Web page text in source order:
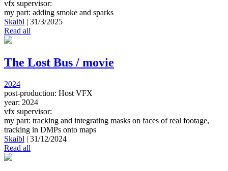
vfx supervisor:
my part: adding smoke and sparks
Skaibl | 31/3/2025
Read all
The Lost Bus / movie
2024
post-production: Host VFX
year: 2024
vfx supervisor:
my part: tracking and integrating masks on faces of real footage,
tracking in DMPs onto maps
Skaibl | 31/12/2024
Read all